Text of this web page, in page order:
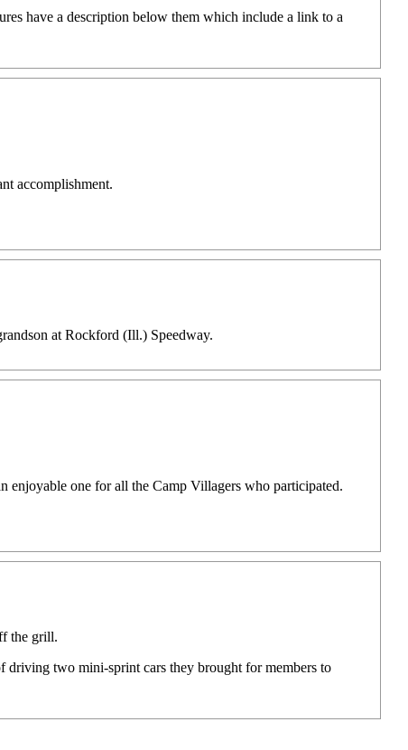
have a description below them which include a link to a
accomplishment.
at Rockford (Ill.) Speedway.
enjoyable one for all the Camp Villagers who participated.
the grill.
two mini-sprint cars they brought for members to